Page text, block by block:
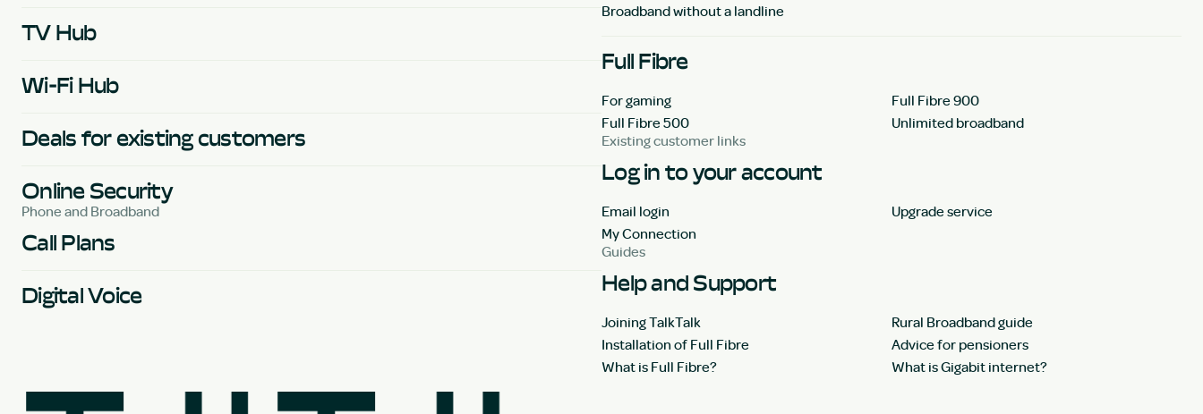
TV Hub
Wi-Fi Hub
Deals for existing customers
Online Security
Phone and Broadband
Call Plans
Digital Voice
Broadband without a landline
Full Fibre
For gaming
Full Fibre 900
Full Fibre 500
Unlimited broadband
Existing customer links
Log in to your account
Email login
Upgrade service
My Connection
Guides
Help and Support
Joining TalkTalk
Rural Broadband guide
Installation of Full Fibre
Advice for pensioners
What is Full Fibre?
What is Gigabit internet?